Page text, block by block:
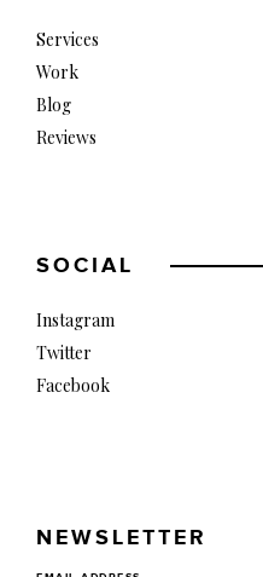
Services
Work
Blog
Reviews
SOCIAL
Instagram
Twitter
Facebook
NEWSLETTER